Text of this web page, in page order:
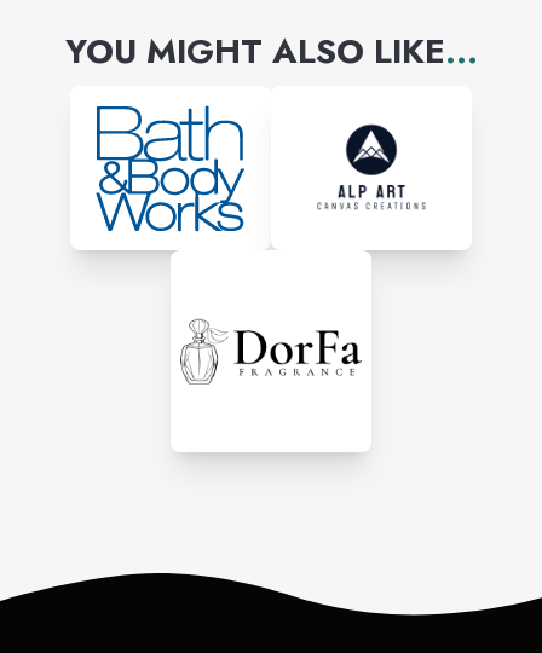
YOU MIGHT ALSO LIKE...